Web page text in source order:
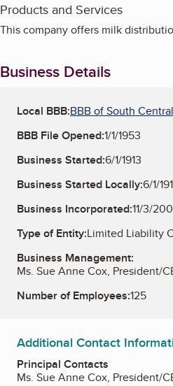
Products and Services
This company offers milk
Business Details
Local BBB:BBB of South
BBB File Opened:1/1/1953
Business Started:6/1/1913
Business Started Locally:6/1/
Business Incorporated:11/3/
Type of Entity:Limited Liability
Business Management:
Ms. Sue Anne Cox, President/
Number of Employees:125
Additional Contact
Principal Contacts
Ms. Sue Anne Cox, President/